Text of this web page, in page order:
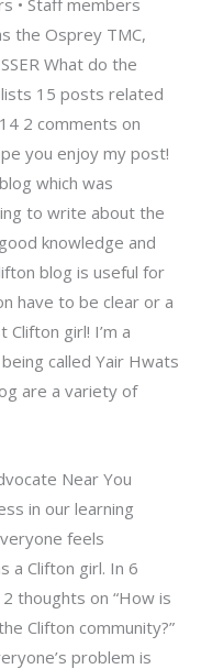
the Osprey TMC,
What do the
15 posts related
2 comments on
you enjoy my post!
which was
to write about the
knowledge and
blog is useful for
have to be clear or a
girl! I’m a
called Yair Hwats
are a variety of
Near You
in our learning
feels
a Clifton girl. In 6
thoughts on “How is
Clifton community?”
problem is